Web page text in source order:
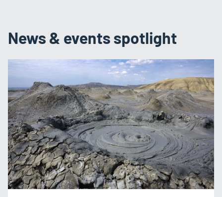
News & events spotlight